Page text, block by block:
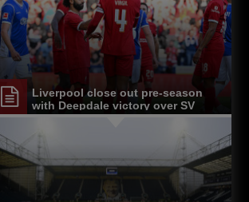
Liverpool close out pre-season
with Deepdale victory over SV
Darmstadt 98